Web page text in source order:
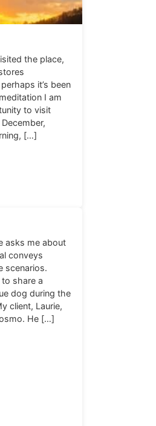
the place,
it’s been
I am
to visit
[…]
asks me about
conveys
scenarios.
to share a
dog during the
client, Laurie,
He […]